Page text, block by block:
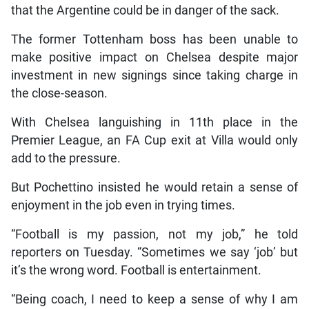
that the Argentine could be in danger of the sack.
The former Tottenham boss has been unable to
make positive impact on Chelsea despite major
investment in new signings since taking charge in
the close-season.
With Chelsea languishing in 11th place in the
Premier League, an FA Cup exit at Villa would only
add to the pressure.
But Pochettino insisted he would retain a sense of
enjoyment in the job even in trying times.
“Football is my passion, not my job,” he told
reporters on Tuesday. “Sometimes we say ‘job’ but
it’s the wrong word. Football is entertainment.
“Being coach, I need to keep a sense of why I am